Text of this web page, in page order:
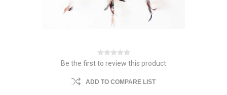
Be the first to review this product
ADD TO COMPARE LIST